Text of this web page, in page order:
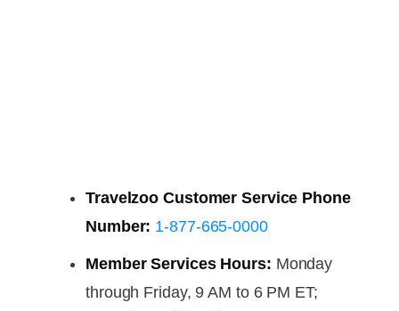
Travelzoo Customer Service Phone
Number: 1-877-665-0000
Member Services Hours: Monday
through Friday, 9 AM to 6 PM ET;